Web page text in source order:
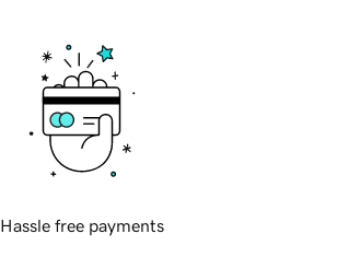
Hassle free payments